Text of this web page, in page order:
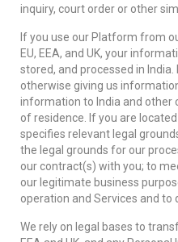
inquiry, court order or other
If you use our Platform from
EU, EEA, and UK, your
stored, and processed in
otherwise giving us
information to India and other
of residence. If you are
specifies relevant legal
the legal grounds for our
our contract(s) with you; to
our legitimate business
operation and Services and to
We rely on legal bases to